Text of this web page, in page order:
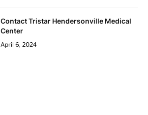
Contact Tristar Hendersonville Medical
Center
April 6, 2024